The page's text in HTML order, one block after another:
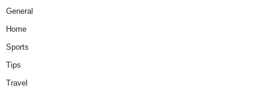
General
Home
Sports
Tips
Travel